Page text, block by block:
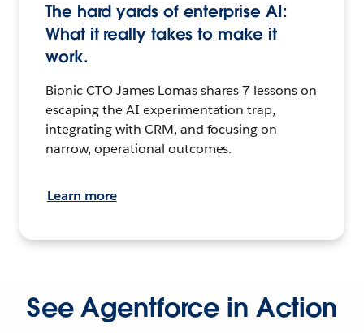
The hard yards of enterprise AI:
What it really takes to make it
work.
Bionic CTO James Lomas shares 7 lessons on
escaping the AI experimentation trap,
integrating with CRM, and focusing on
narrow, operational outcomes.
Learn more
See Agentforce in Action